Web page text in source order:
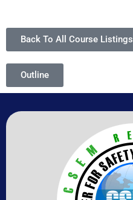
Back To All Course Listings
Outline